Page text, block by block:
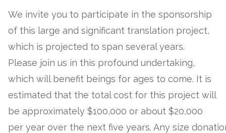
We invite you to participate in the sponsorship
of this large and significant translation project,
which is projected to span several years.
Please join us in this profound undertaking,
which will benefit beings for ages to come. It is
estimated that the total cost for this project will
be approximately $100,000 or about $20,000
per year over the next five years. Any size